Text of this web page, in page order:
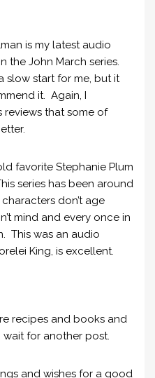
is my latest audio
the John March series.
slow start for me, but it
it. Again, I
that some of
favorite Stephanie Plum
series has been around
don’t age
mind and every once in
This was an audio
King, is excellent.
recipes and books and
for another post.
and wishes for a good